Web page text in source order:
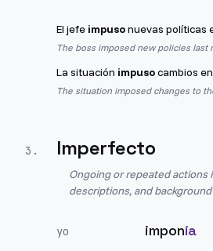
El jefe impusonuevas políticas
The boss imposed new policies last
La situación impusocambios
The situation imposed changes to
3 . Imperfecto
Ongoing or repeated actions
descriptions, and
yo imponía